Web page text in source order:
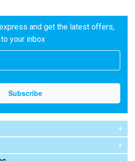
and get the latest offers,
your inbox